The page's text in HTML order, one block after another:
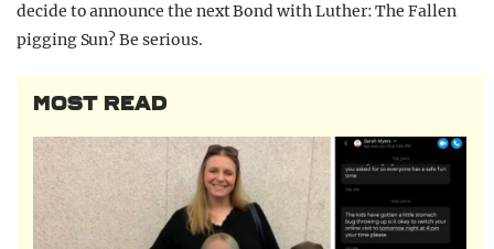
decide to announce the next Bond with Luther: The Fallen
pigging Sun? Be serious.
MOST READ